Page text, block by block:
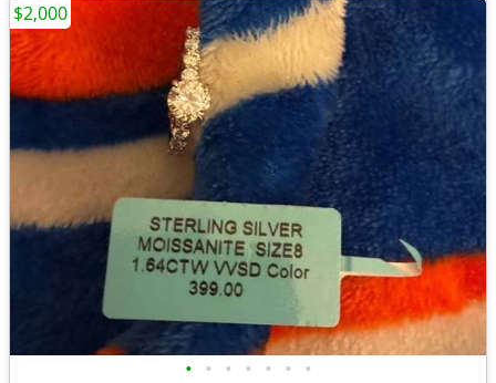
• • • • • • •
$2,000